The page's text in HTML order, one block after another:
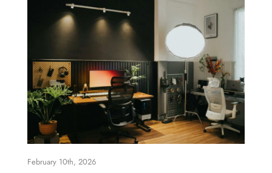
February 10th, 2026